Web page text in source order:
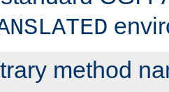
method